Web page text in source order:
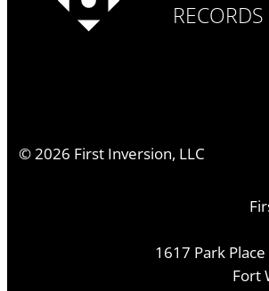
RECORDS
©2026 First Inversion, LLC
1617 Park
Fort